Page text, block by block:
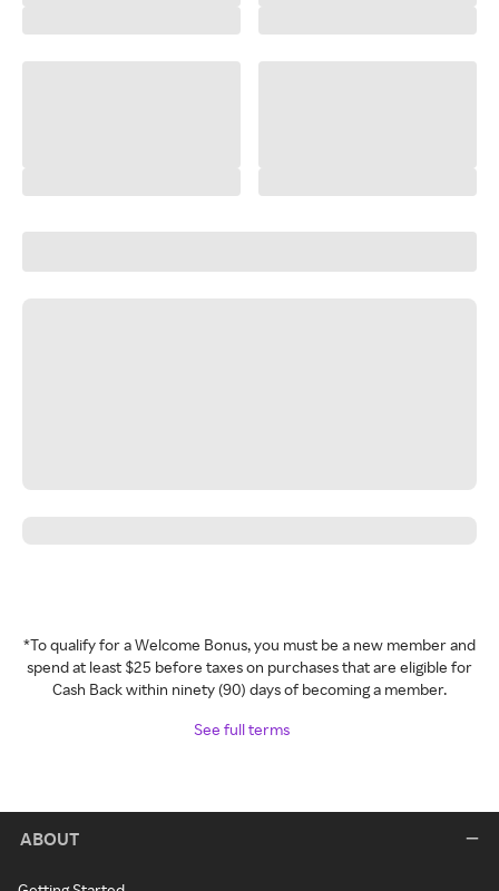
*To qualify for a Welcome Bonus, you must be a new member and
spend at least $25 before taxes on purchases that are eligible for
Cash Back within ninety (90) days of becoming a member.
See full terms
ABOUT